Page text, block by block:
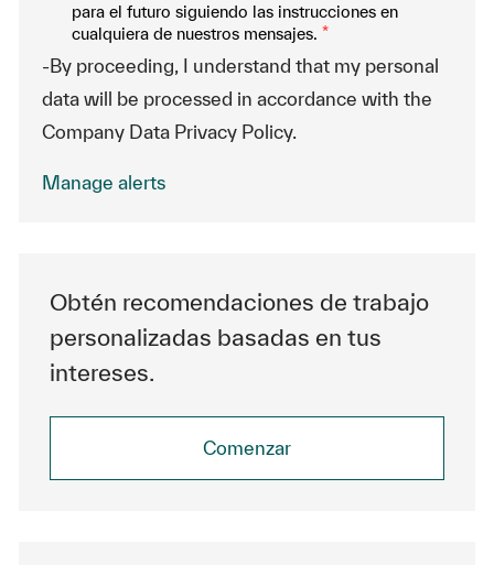
para el futuro siguiendo las instrucciones en
cualquiera de nuestros mensajes. *
-By proceeding, I understand that my personal
data will be processed in accordance with the
Company Data Privacy Policy.
Manage alerts
Obtén recomendaciones de trabajo
personalizadas basadas en tus
intereses.
Comenzar